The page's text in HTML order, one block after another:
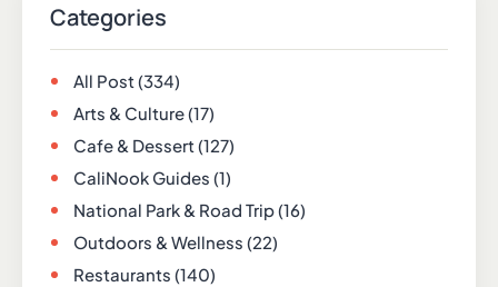
Categories
All Post(334)
Arts & Culture(17)
Cafe & Dessert(127)
CaliNook Guides (1)
National Park & Road Trip(16)
Outdoors & Wellness (22)
Restaurants (140)